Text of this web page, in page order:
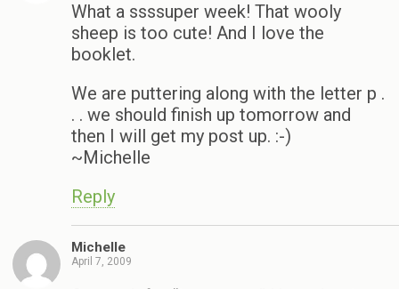
What a ssssuper week! That wooly
sheep is too cute! And I love the
booklet.
We are puttering along with the letter p .
. . we should finish up tomorrow and
then I will get my post up. :-)
~Michelle
Reply
Michelle
April 7, 2009